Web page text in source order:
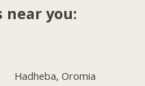
near you:
Hadheba, Oromia